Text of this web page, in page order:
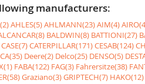
manufacturers:
AHLES(5)AHLMANN(23)AIM(4)
BALDWIN(8) BATTIONI(27)
CASE(7)CATERPILLAR(171)CESAB(124)
Deere(2) Delco(25) DENSO(5)
FABA(122) FAG(3) Fahrersitze(38)
Graziano(3)GRIPTECH(7) HAKO(12)